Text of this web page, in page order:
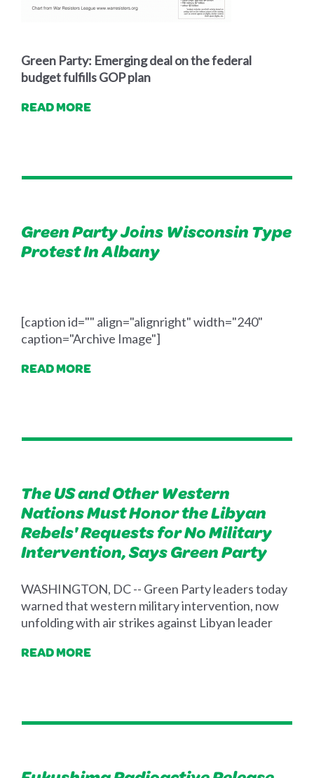
Green Party: Emerging deal on the federal
budget fulfills GOP plan
READ MORE
Green Party Joins Wisconsin Type
Protest In Albany
[caption id="" align="alignright" width="240"
caption="Archive Image"]
READ MORE
The US and Other Western
Nations Must Honor the Libyan
Rebels' Requests for No Military
Intervention, Says Green Party
WASHINGTON, DC -- Green Party leaders today
warned that western military intervention, now
unfolding with air strikes against Libyan leader
READ MORE